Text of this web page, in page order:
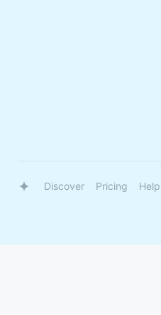
Discover Pricing Help